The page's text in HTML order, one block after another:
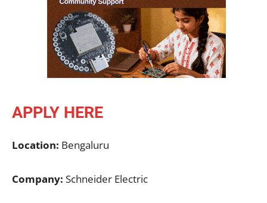
APPLY HERE
Location: Bengaluru
Company: Schneider Electric